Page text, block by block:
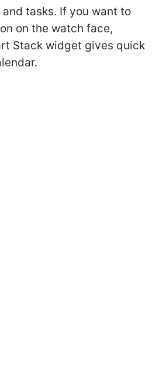
tasks. If you want to
on the watch face,
Stack widget gives quick